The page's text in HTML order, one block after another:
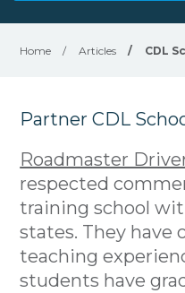
Home / Articles / CDL
Partner CDL
Roadmaster
respected
training school
states. They have
teaching
students have